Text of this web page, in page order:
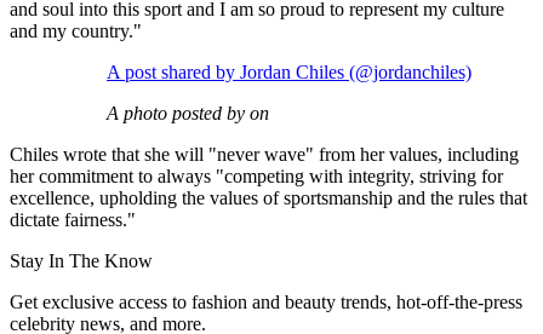
and soul into this sport and I am so proud to represent my culture
and my country."
A post shared by Jordan Chiles (@jordanchiles)
A photo posted by on
Chiles wrote that she will "never wave" from her values, including
her commitment to always "competing with integrity, striving for
excellence, upholding the values of sportsmanship and the rules that
dictate fairness."
Stay In The Know
Get exclusive access to fashion and beauty trends, hot-off-the-press
celebrity news, and more.